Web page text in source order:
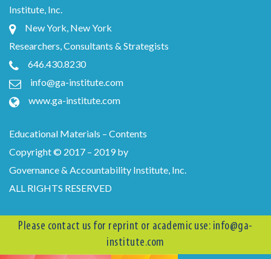
Institute, Inc.
New York, New York
Researchers, Consultants & Strategists
646.430.8230
info@ga-institute.com
www.ga-institute.com
Educational Materials – Contents
Copyright © 2017 – 2019 by
Governance & Accountability Institute, Inc.
ALL RIGHTS RESERVED
Please contact us for reprint or academic use: info@ga-
institute.com